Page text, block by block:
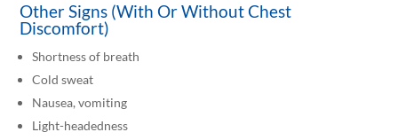
Other Signs (With Or Without Chest
Discomfort)
Shortness of breath
Cold sweat
Nausea, vomiting
Light-headedness